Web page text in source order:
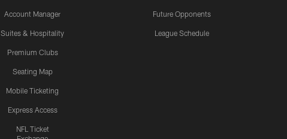
Account Manager
Suites & Hospitality
Premium Clubs
Seating Map
Mobile Ticketing
Express Access
NFL Ticket
Future Opponents
League Schedule